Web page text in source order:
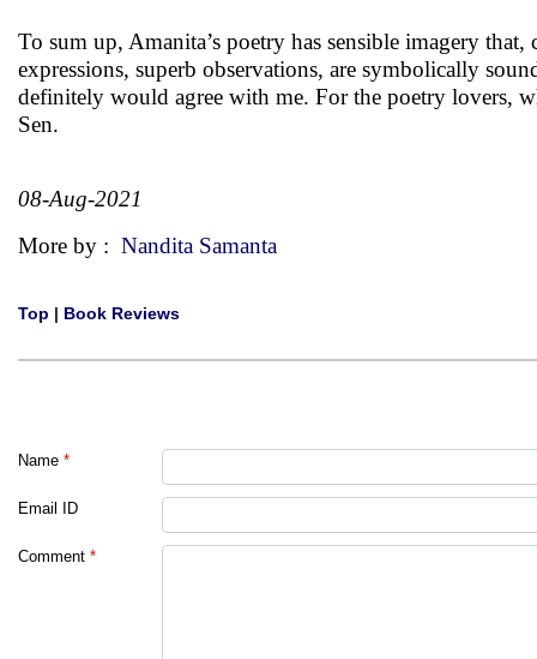
To sum up, Amanita’s poetry has sensible imagery
expressions, superb observations, are symbolically
definitely would agree with me. For the poetry lovers,
Sen.
08-Aug-2021
More by : Nandita Samanta
Top | Book Reviews
Name *
Email ID
Comment *